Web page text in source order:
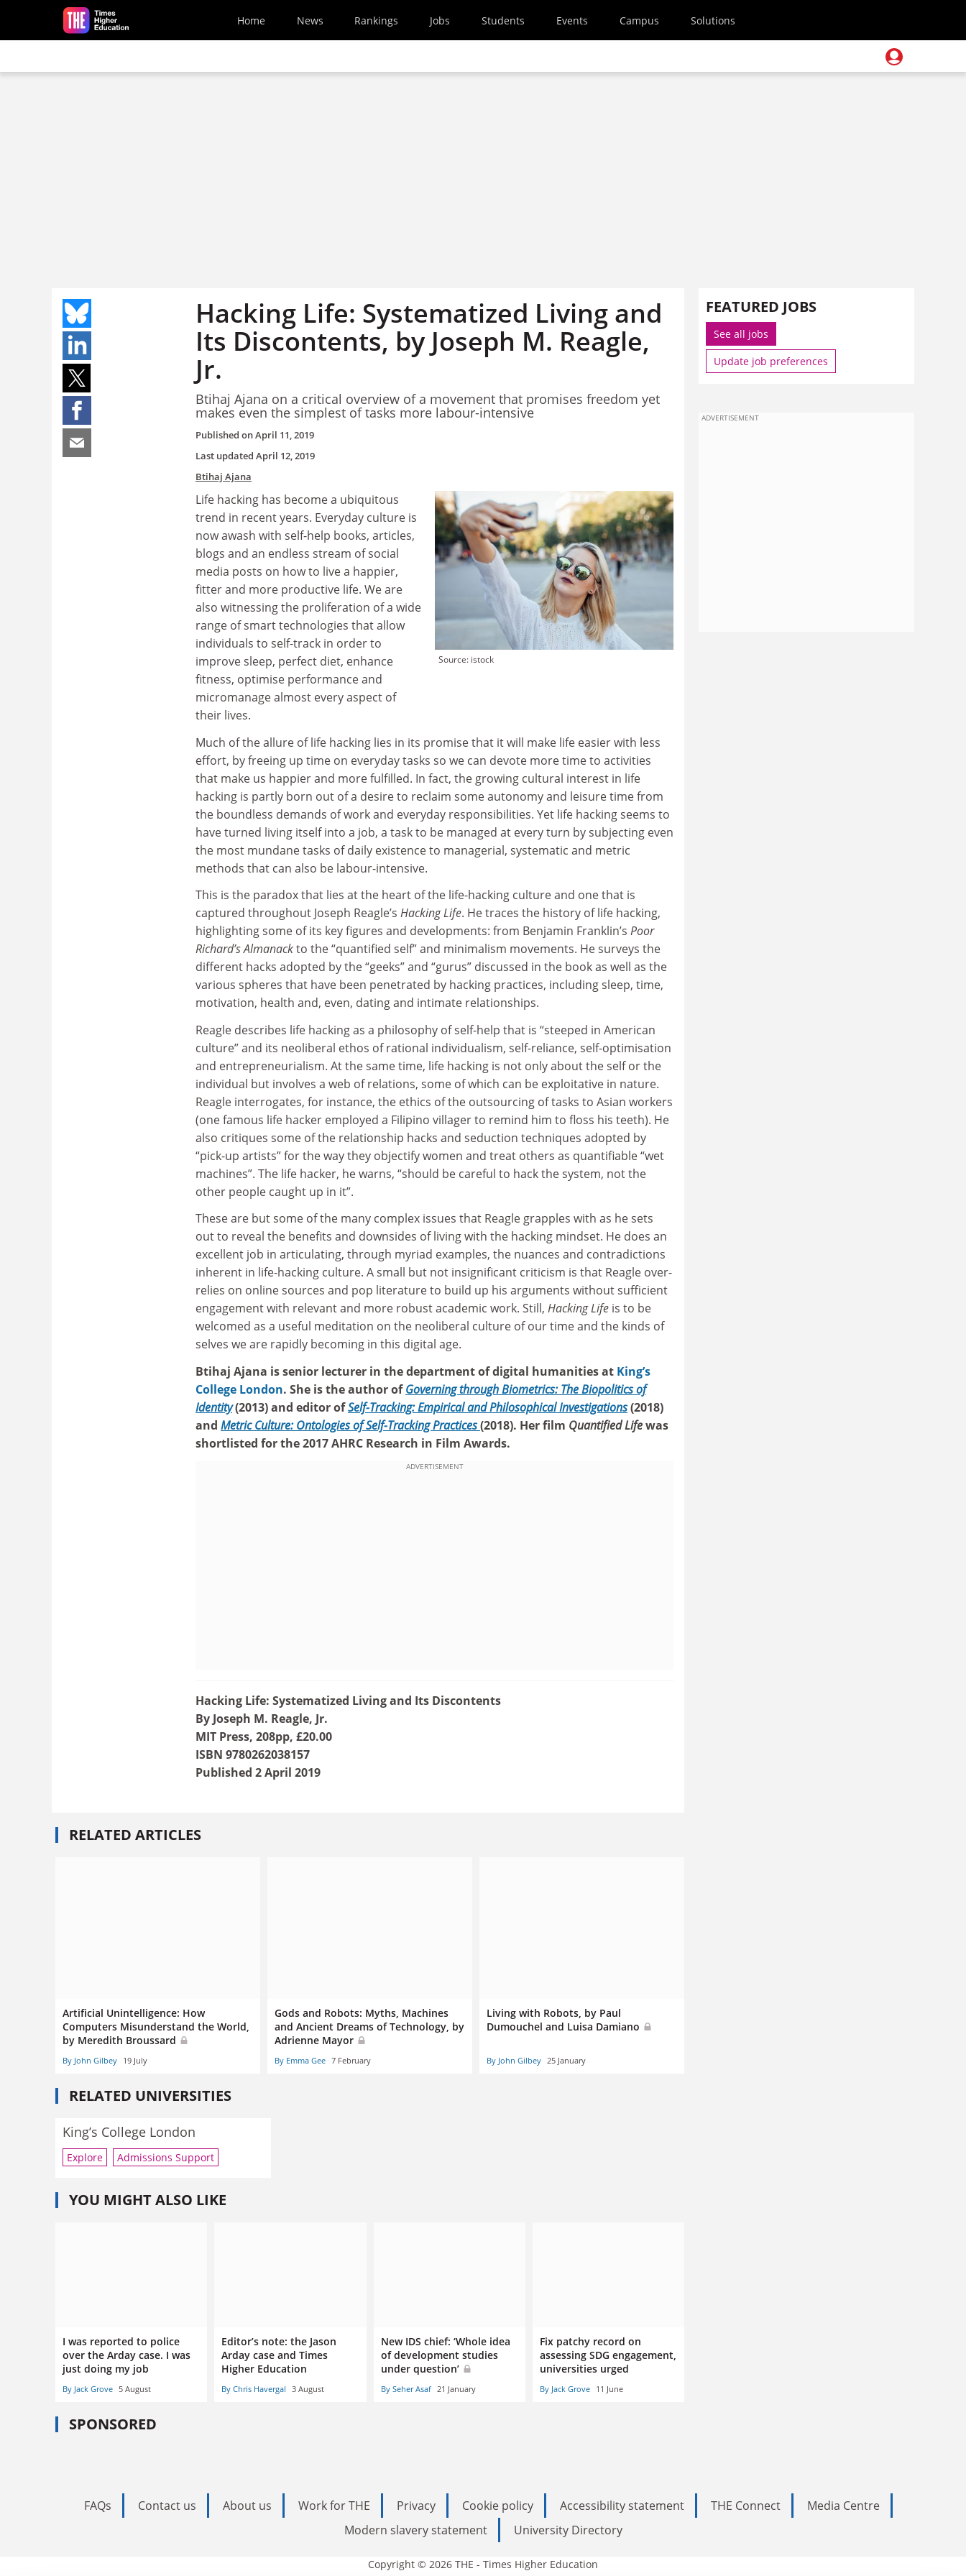
Skip to main content
Home News Rankings Jobs Students Events Campus Solutions
Hacking Life: Systematized Living and
Its Discontents, by Joseph M. Reagle,
Jr.
Btihaj Ajana on a critical overview of a movement that promises freedom yet
makes even the simplest of tasks more labour-intensive
Published onApril 11, 2019
Last updated April 12, 2019
Btihaj Ajana
Source: istock
Life hacking has become a ubiquitous
trend in recent years. Everyday culture is
now awash with self-help books, articles,
blogs and an endless stream of social
media posts on how to live a happier,
fitter and more productive life. We are
also witnessing the proliferation of a wide
range of smart technologies that allow
individuals to self-track in order to
improve sleep, perfect diet, enhance
fitness, optimise performance and
micromanage almost every aspect of
their lives.
Much of the allure of life hacking lies in its promise that it will make life easier with less
effort, by freeing up time on everyday tasks so we can devote more time to activities
that make us happier and more fulfilled. In fact, the growing cultural interest in life
hacking is partly born out of a desire to reclaim some autonomy and leisure time from
the boundless demands of work and everyday responsibilities. Yet life hacking seems to
have turned living itself into a job, a task to be managed at every turn by subjecting even
the most mundane tasks of daily existence to managerial, systematic and metric
methods that can also be labour-intensive.
This is the paradox that lies at the heart of the life-hacking culture and one that is
captured throughout Joseph Reagle’s Hacking Life. He traces the history of life hacking,
highlighting some of its key figures and developments: from Benjamin Franklin’s Poor
Richard’s Almanackto the “quantified self” and minimalism movements. He surveys the
different hacks adopted by the “geeks” and “gurus” discussed in the book as well as the
various spheres that have been penetrated by hacking practices, including sleep, time,
motivation, health and, even, dating and intimate relationships.
Reagle describes life hacking as a philosophy of self-help that is “steeped in American
culture” and its neoliberal ethos of rational individualism, self-reliance, self-optimisation
and entrepreneurialism. At the same time, life hacking is not only about the self or the
individual but involves a web of relations, some of which can be exploitative in nature.
Reagle interrogates, for instance, the ethics of the outsourcing of tasks to Asian workers
(one famous life hacker employed a Filipino villager to remind him to floss his teeth). He
also critiques some of the relationship hacks and seduction techniques adopted by
“pick-up artists” for the way they objectify women and treat others as quantifiable “wet
machines”. The life hacker, he warns, “should be careful to hack the system, not the
other people caught up in it”.
These are but some of the many complex issues that Reagle grapples with as he sets
out to reveal the benefits and downsides of living with the hacking mindset. He does an
excellent job in articulating, through myriad examples, the nuances and contradictions
inherent in life-hacking culture. A small but not insignificant criticism is that Reagle over-
relies on online sources and pop literature to build up his arguments without sufficient
engagement with relevant and more robust academic work. Still, Hacking Life is to be
welcomed as a useful meditation on the neoliberal culture of our time and the kinds of
selves we are rapidly becoming in this digital age.
Btihaj Ajana is senior lecturer in the department of digital humanities at King’s
College London. She is the author ofGoverning through Biometrics: The Biopolitics of
Identity(2013) and editor ofSelf-Tracking: Empirical and Philosophical Investigations(2018)
and Metric Culture: Ontologies of Self-Tracking Practices(2018). Her film Quantified Lifewas
shortlisted for the 2017 AHRC Research in Film Awards.
ADVERTISEMENT
Hacking Life: Systematized Living and Its Discontents
By Joseph M. Reagle, Jr.
MIT Press, 208pp, £20.00
ISBN 9780262038157
Published 2 April 2019
RELATED ARTICLES
Artificial Unintelligence: How
Computers Misunderstand the World,
by Meredith Broussard
By John Gilbey 19 July
Gods and Robots: Myths, Machines
and Ancient Dreams of Technology, by
Adrienne Mayor
By Emma Gee 7 February
Living with Robots, by Paul
Dumouchel and Luisa Damiano
By John Gilbey 25 January
RELATED UNIVERSITIES
King’s College London
Explore Admissions Support
YOU MIGHT ALSO LIKE
I was reported to police
over the Arday case. I was
just doing my job
By Jack Grove 5 August
Editor’s note: the Jason
Arday case and Times
Higher Education
By Chris Havergal 3 August
New IDS chief: ‘Whole idea
of development studies
under question’
By Seher Asaf 21 January
Fix patchy record on
assessing SDG engagement,
universities urged
By Jack Grove 11 June
SPONSORED
FEATURED JOBS
See all jobs
Update job preferences
ADVERTISEMENT
FAQs Contact us About us Work for THE Privacy Cookie policy Accessibility statement THE Connect
Media Centre
Modern slavery statement
University Directory
Copyright © 2026 THE - Times Higher Education